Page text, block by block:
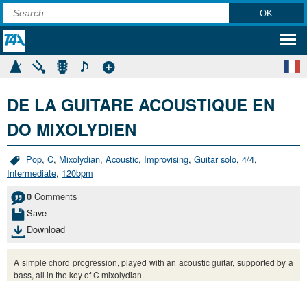
DE LA GUITARE ACOUSTIQUE EN
DO MIXOLYDIEN
Pop, C, Mixolydian, Acoustic, Improvising, Guitar solo, 4/4,
Intermediate, 120bpm
0 Comments
Save
Download
A simple chord progression, played with an acoustic guitar, supported by a
bass, all in the key of C mixolydian.